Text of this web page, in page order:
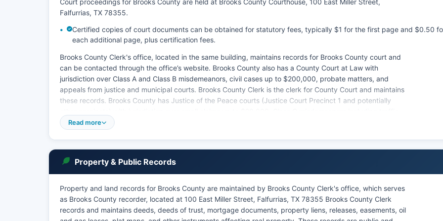
Court proceedings for Brooks County are held at Brooks County Courthouse, 100 East Miller Street,
Falfurrias, TX 78355.
Certified copies of court documents can be obtained for statutory fees, typically $1 for the first page and $0.50
each additional page, plus certification fees.
Brooks County Clerk's office, located in the same building, maintains records for Brooks County court and
can be contacted through the office’s website. Brooks County also has a County Court at Law with
jurisdiction over Class A and Class B misdemeanors, civil cases up to $200,000, probate matters, and
appeals from justice and municipal courts. Brooks County Clerk is the clerk for County Court and maintains
these records. Brooks County has Justice of the Peace courts (Justice Court Precinct 1 and potentially
violations, truancy cases, and certain civil matters.
The City of Falfurrias operates a Municipal Court handling city ordinance violations and Class C
misdemeanors occurring within city limits. Court records are public under Texas Government Code Section
552.108 and Rule 12 of the Texas Rules of Civil Procedure. Citizens may search court records by visiting
Brooks County does not currently offer full online case lookup for district or county court records, though
some case information may be available by calling the District Clerk or County Clerk offices.
Read more
Property & Public Records
Property and land records for Brooks County are maintained by Brooks County Clerk's office, which serves
as Brooks County recorder, located at 100 East Miller Street, Falfurrias, TX 78355 Brooks County Clerk
records and maintains deeds, deeds of trust, mortgage documents, property liens, releases, easements, oil